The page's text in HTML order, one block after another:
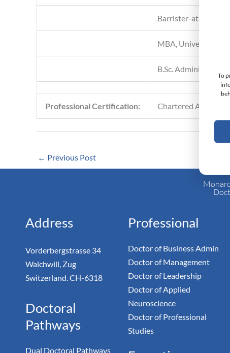
To
Barrister-at-Law,
MBA, University of
B.Sc.
Professional Certification: Chartered
← Previous Post
Address
Vorderbergstrasse 34
Walchwill, Zug
Switzerland. CH-6318
Doctoral
Pathways
Dual Doctoral Pathways
Professional
Doctor of Business Admin
Doctor of Management
Doctor of Leadership
Doctor of Applied
Neuroscience
Doctor of Professional
Studies